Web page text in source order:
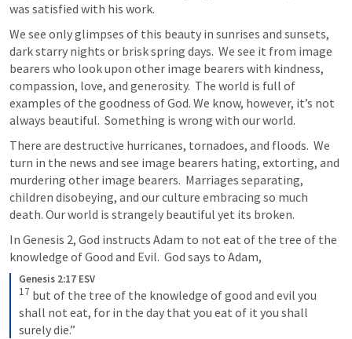
was satisfied with his work.
We see only glimpses of this beauty in sunrises and sunsets,
dark starry nights or brisk spring days.  We see it from image
bearers who look upon other image bearers with kindness,
compassion, love, and generosity.  The world is full of
examples of the goodness of God. We know, however, it’s not
always beautiful.  Something is wrong with our world.
There are destructive hurricanes, tornadoes, and floods.  We
turn in the news and see image bearers hating, extorting, and
murdering other image bearers.  Marriages separating,
children disobeying, and our culture embracing so much
death. Our world is strangely beautiful yet its broken.
In Genesis 2, God instructs Adam to not eat of the tree of the
knowledge of Good and Evil.  God says to Adam,
Genesis 2:17 ESV
17 but of the tree of the knowledge of good and evil you
shall not eat, for in the day that you eat of it you shall
surely die.”